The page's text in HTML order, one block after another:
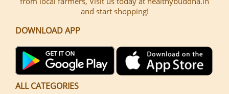
and start shopping!
DOWNLOAD APP
ALL CATEGORIES